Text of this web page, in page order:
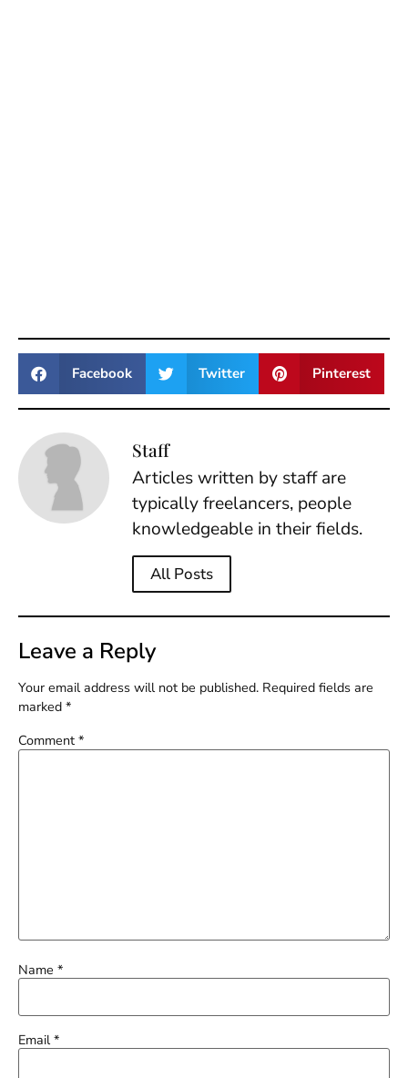
Facebook Twitter Pinterest
Staff
Articles written by staff are
typically freelancers, people
knowledgeable in their fields.
All Posts
Leave a Reply
Your email address will not be published. Required fields are
marked *
Comment *
Name *
Email*